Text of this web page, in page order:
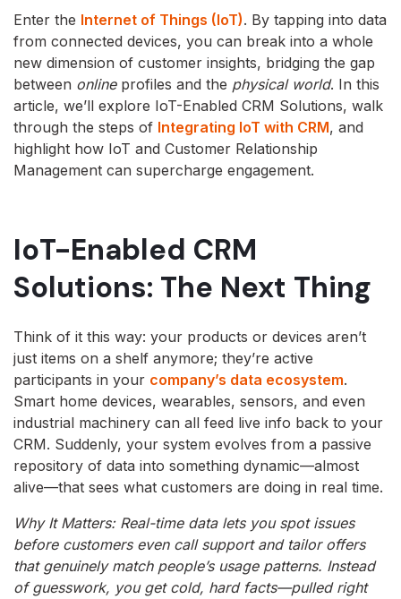
Enter the Internet of Things (IoT). By tapping into data
from connected devices, you can break into a whole
new dimension of customer insights, bridging the gap
between onlineprofiles and the physical world. In this
article, we’ll explore IoT-Enabled CRM Solutions, walk
through the steps of Integrating IoT with CRM, and
highlight how IoT and Customer Relationship
Management can supercharge engagement.
IoT-Enabled CRM
Solutions: The Next Thing
Think of it this way: your products or devices aren’t
just items on a shelf anymore; they’re active
participants in your company’s data ecosystem.
Smart home devices, wearables, sensors, and even
industrial machinery can all feed live info back to your
CRM. Suddenly, your system evolves from a passive
repository of data into something dynamic—almost
alive—that sees what customers are doing in real time.
Why It Matters: Real-time data lets you spot issues
before customers even call support and tailor offers
that genuinely match people’s usage patterns. Instead
of guesswork, you get cold, hard facts—pulled right